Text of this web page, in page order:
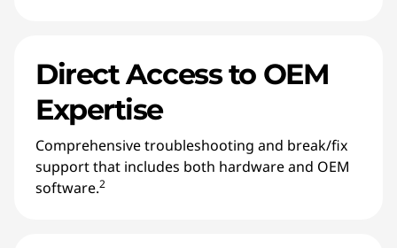
Direct Access to OEM
Expertise
Comprehensive troubleshooting and break/fix
support that includes both hardware and OEM
software.2